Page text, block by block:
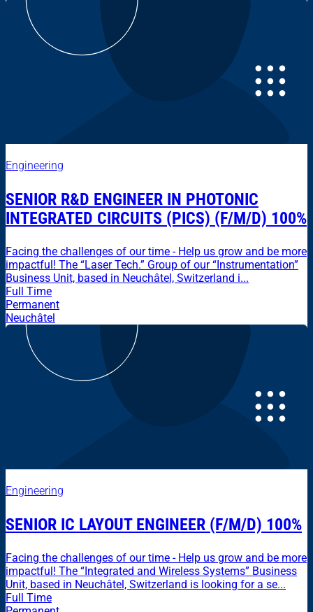
Engineering
SENIOR R&D ENGINEER IN PHOTONIC
INTEGRATED CIRCUITS (PICS) (F/M/D) 100%
Facing the challenges of our time - Help us grow and be more
impactful! The “Laser Tech.” Group of our “Instrumentation”
Business Unit, based in Neuchâtel, Switzerland i...
Full Time
Permanent
Neuchâtel
Engineering
SENIOR IC LAYOUT ENGINEER (F/M/D) 100%
Facing the challenges of our time - Help us grow and be more
impactful! The “Integrated and Wireless Systems” Business
Unit, based in Neuchâtel, Switzerland is looking for a se...
Full Time